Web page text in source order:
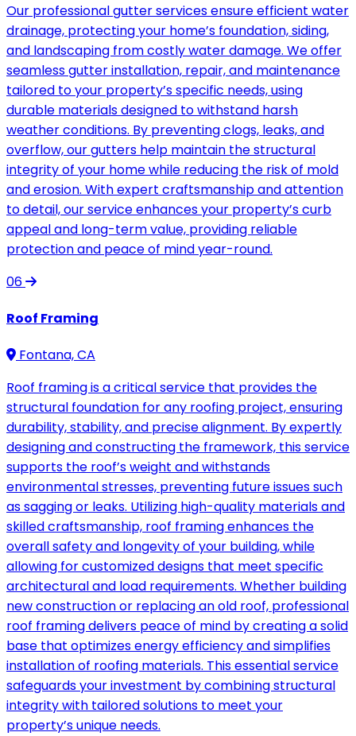
Our professional gutter services ensure efficient water
drainage, protecting your home’s foundation, siding,
and landscaping from costly water damage. We offer
seamless gutter installation, repair, and maintenance
tailored to your property’s specific needs, using
durable materials designed to withstand harsh
weather conditions. By preventing clogs, leaks, and
overflow, our gutters help maintain the structural
integrity of your home while reducing the risk of mold
and erosion. With expert craftsmanship and attention
to detail, our service enhances your property’s curb
appeal and long-term value, providing reliable
protection and peace of mind year-round.
06
Roof Framing
Fontana, CA
Roof framing is a critical service that provides the
structural foundation for any roofing project, ensuring
durability, stability, and precise alignment. By expertly
designing and constructing the framework, this service
supports the roof’s weight and withstands
environmental stresses, preventing future issues such
as sagging or leaks. Utilizing high-quality materials and
skilled craftsmanship, roof framing enhances the
overall safety and longevity of your building, while
allowing for customized designs that meet specific
architectural and load requirements. Whether building
new construction or replacing an old roof, professional
roof framing delivers peace of mind by creating a solid
base that optimizes energy efficiency and simplifies
installation of roofing materials. This essential service
safeguards your investment by combining structural
integrity with tailored solutions to meet your
property’s unique needs.